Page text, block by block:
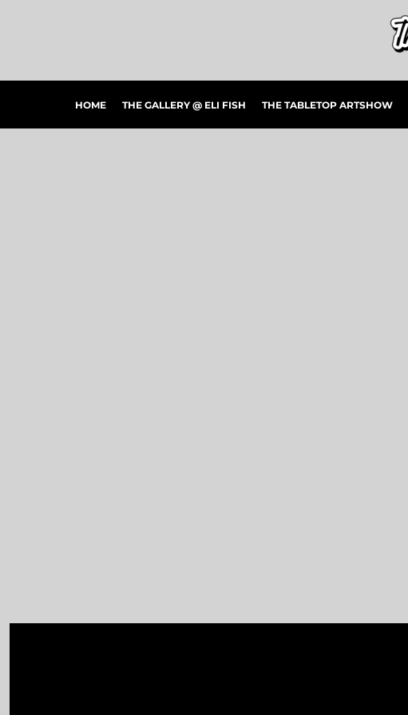
HOME THE GALLERY @ ELI FISH THE TABLETOP ARTSHOW
CONTACT US